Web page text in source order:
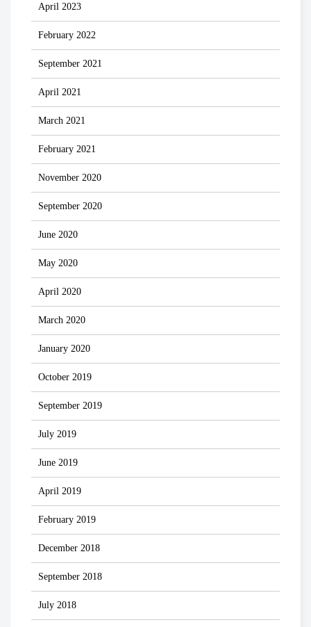
April 2023
February 2022
September 2021
April 2021
March 2021
February 2021
November 2020
September 2020
June 2020
May 2020
April 2020
March 2020
January 2020
October 2019
September 2019
July 2019
June 2019
April 2019
February 2019
December 2018
September 2018
July 2018